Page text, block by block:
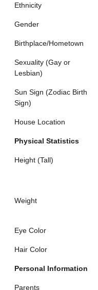
Ethnicity
Gender
Birthplace/Hometown
Sexuality (Gay or
Lesbian)
Sun Sign (Zodiac Birth
Sign)
House Location
Physical Statistics
Height (Tall)
Weight
Eye Color
Hair Color
Personal Information
Parents